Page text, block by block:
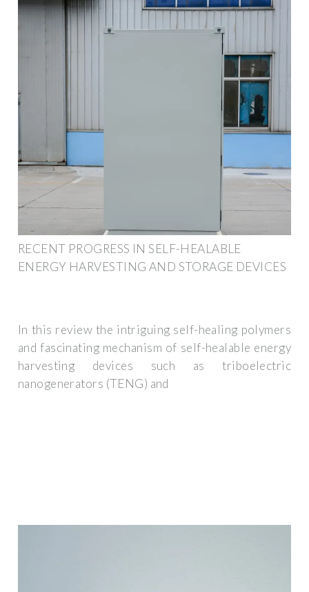
RECENT PROGRESS IN SELF-HEALABLE
ENERGY HARVESTING AND STORAGE DEVICES
In this review the intriguing self-healing polymers
and fascinating mechanism of self-healable energy
harvesting devices such as triboelectric
nanogenerators (TENG) and